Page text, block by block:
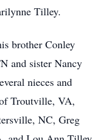
Tilley.
brother Conley
and sister Nancy
nieces and
Troutville, VA,
NC, Greg